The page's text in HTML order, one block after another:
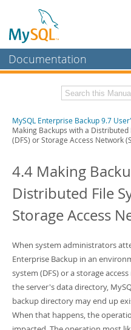
Documentation
MySQL Enterprise
Workbench
InnoDB Cluster
MySQL NDB Cluster
Connectors
More
Downloads
Developer Zone
Related Documentation
MySQL Enterprise Backup 9.7
Download this Manual
PDF (US Ltr)- 1.3Mb
MySQL Enterprise Backup 9.7
Making Backups with a Distributed
(DFS) or Storage Access Network
4.4 Making
Distributed File
Storage Access
When system administrators
Enterprise Backup in an
system (DFS) or a storage
the server's data directory,
backup directory may end up
When that happens, the